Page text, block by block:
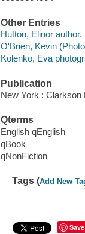
Other Entries
Hutton, Elinor author.
O'Brien, Kevin
Kolenko, Eva
Publication
New York : Clarkson
Qterms
English qEnglish
qBook
qNonFiction
Tags (Add New
Save